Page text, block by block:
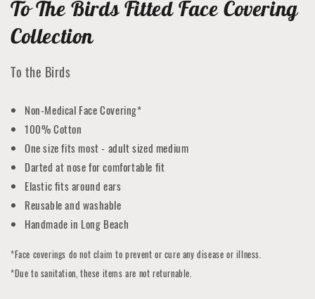
To The Birds Fitted Face Covering
Collection
To the Birds
Non-Medical Face Covering*
100% Cotton
One size fits most - adult sized medium
Darted at nose for comfortable fit
Elastic fits around ears
Reusable and washable
Handmade in Long Beach
*Face coverings do not claim to prevent or cure any disease or illness.
*Due to sanitation, these items are not returnable.